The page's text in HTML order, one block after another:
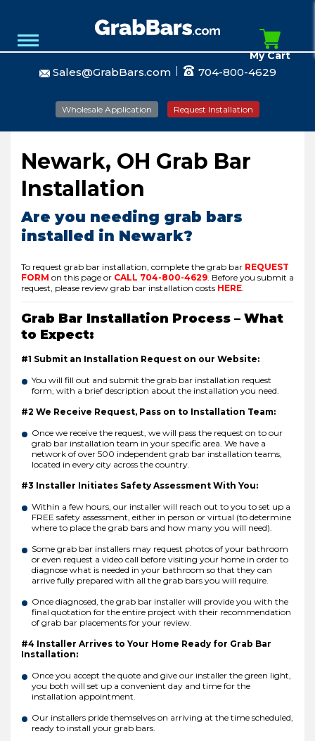
Sales@GrabBars.com 704-800-4629
Wholesale Application Request Installation
My Cart
Newark, OH Grab Bar
Installation
Are you needing grab bars
installed in Newark?
To request grab bar installation, complete the grab bar REQUEST
FORM on this page or CALL 704-800-4629 Before you submit a
request, please review grab bar installation costs HERE
Grab Bar Installation Process – What
to Expect:
#1 Submit an Installation Request on our Website:
You will fill out and submit the grab bar installation request
form, with a brief description about the installation you need.
#2 We Receive Request, Pass on to Installation Team:
Once we receive the request, we will pass the request on to our
grab bar installation team in your specific area. We have a
network of over 500 independent grab bar installation teams,
located in every city across the country.
#3 Installer Initiates Safety Assessment With You:
Within a few hours, our installer will reach out to you to set up a
FREE safety assessment, either in person or virtual (to determine
where to place the grab bars and how many you will need).
Some grab bar installers may request photos of your bathroom
or even request a video call before visiting your home in order to
diagnose what is needed in your bathroom so that they can
arrive fully prepared with all the grab bars you will require.
Once diagnosed, the grab bar installer will provide you with the
final quotation for the entire project with their recommendation
of grab bar placements for your review.
#4 Installer Arrives to Your Home Ready for Grab Bar
Installation:
Once you accept the quote and give our installer the green light,
you both will set up a convenient day and time for the
installation appointment.
Our installers pride themselves on arriving at the time scheduled,
ready to install your grab bars.